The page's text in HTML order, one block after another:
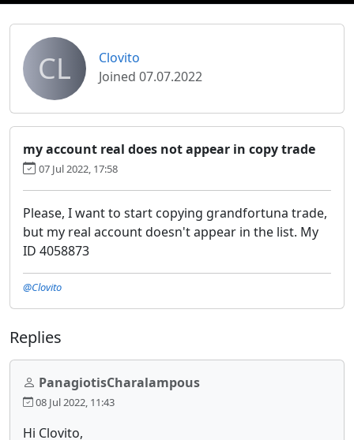
CL
Clovito
Joined 07.07.2022
my account real does not appear in copy trade
07 Jul 2022, 17:58
Please, I want to start copying grandfortuna trade,
but my real account doesn't appear in the list. My
ID 4058873
@Clovito
Replies
PanagiotisCharalampous
08 Jul 2022, 11:43
Hi Clovito,